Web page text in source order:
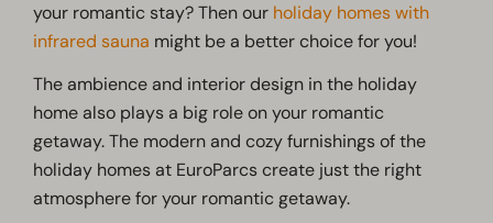
your romantic stay? Then our holiday homes with
infrared sauna might be a better choice for you!
The ambience and interior design in the holiday
home also plays a big role on your romantic
getaway. The modern and cozy furnishings of the
holiday homes at EuroParcs create just the right
atmosphere for your romantic getaway.